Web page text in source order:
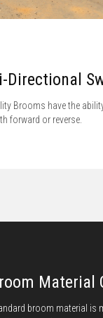
Directional
Brooms have the
forward or reverse.
Material
broom material is